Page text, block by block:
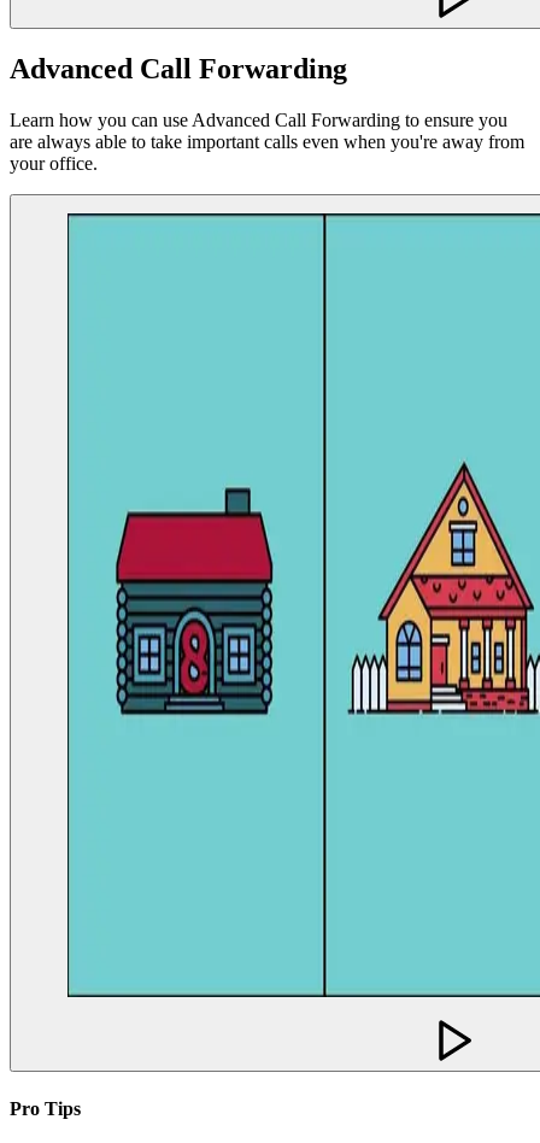
Advanced Call Forwarding
Learn how you can use Advanced Call Forwarding to ensure you
are always able to take important calls even when you're away from
your office.
Pro Tips